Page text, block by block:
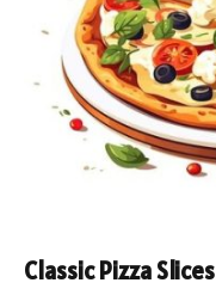
Classic Pizza Slices